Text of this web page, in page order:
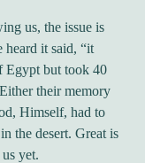
us, the issue is
heard it said, “it
Egypt but took 40
their memory
Himself, had to
the desert. Great is
yet.